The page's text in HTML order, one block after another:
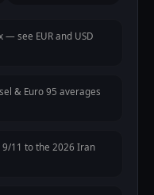
— see EUR and USD
& Euro 95 averages
11 to the 2026 Iran